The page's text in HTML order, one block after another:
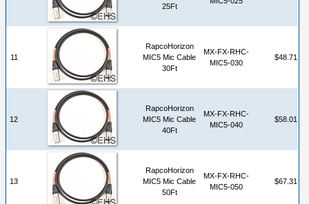
25Ft
11
RapcoHorizon
MIC5 Mic Cable
30Ft
MX-FX-RHC-
MIC5-030
$48.71
12
RapcoHorizon
MIC5 Mic Cable
40Ft
MX-FX-RHC-
MIC5-040
$58.01
13
RapcoHorizon
MIC5 Mic Cable
50Ft
MX-FX-RHC-
MIC5-050
$67.31